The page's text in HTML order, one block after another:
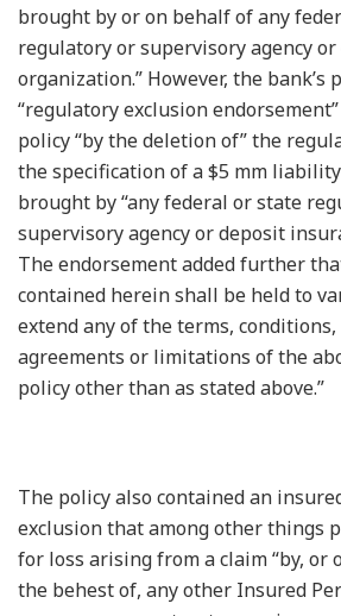
brought by or on behalf of any
regulatory or supervisory agency
organization.” However, the bank’s
“regulatory exclusion
policy “by the deletion of” the
the specification of a $5 mm
brought by “any federal or state
supervisory agency or deposit
The endorsement added further
contained herein shall be held to
extend any of the terms,
agreements or limitations of the
policy other than as stated above.”
The policy also contained an
exclusion that among other things
for loss arising from a claim “by, or
the behest of, any other Insured